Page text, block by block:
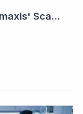
Mixed Results from Pharmaxis' Scar Treatment Study